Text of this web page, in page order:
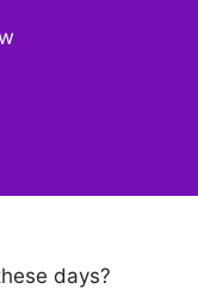
days?